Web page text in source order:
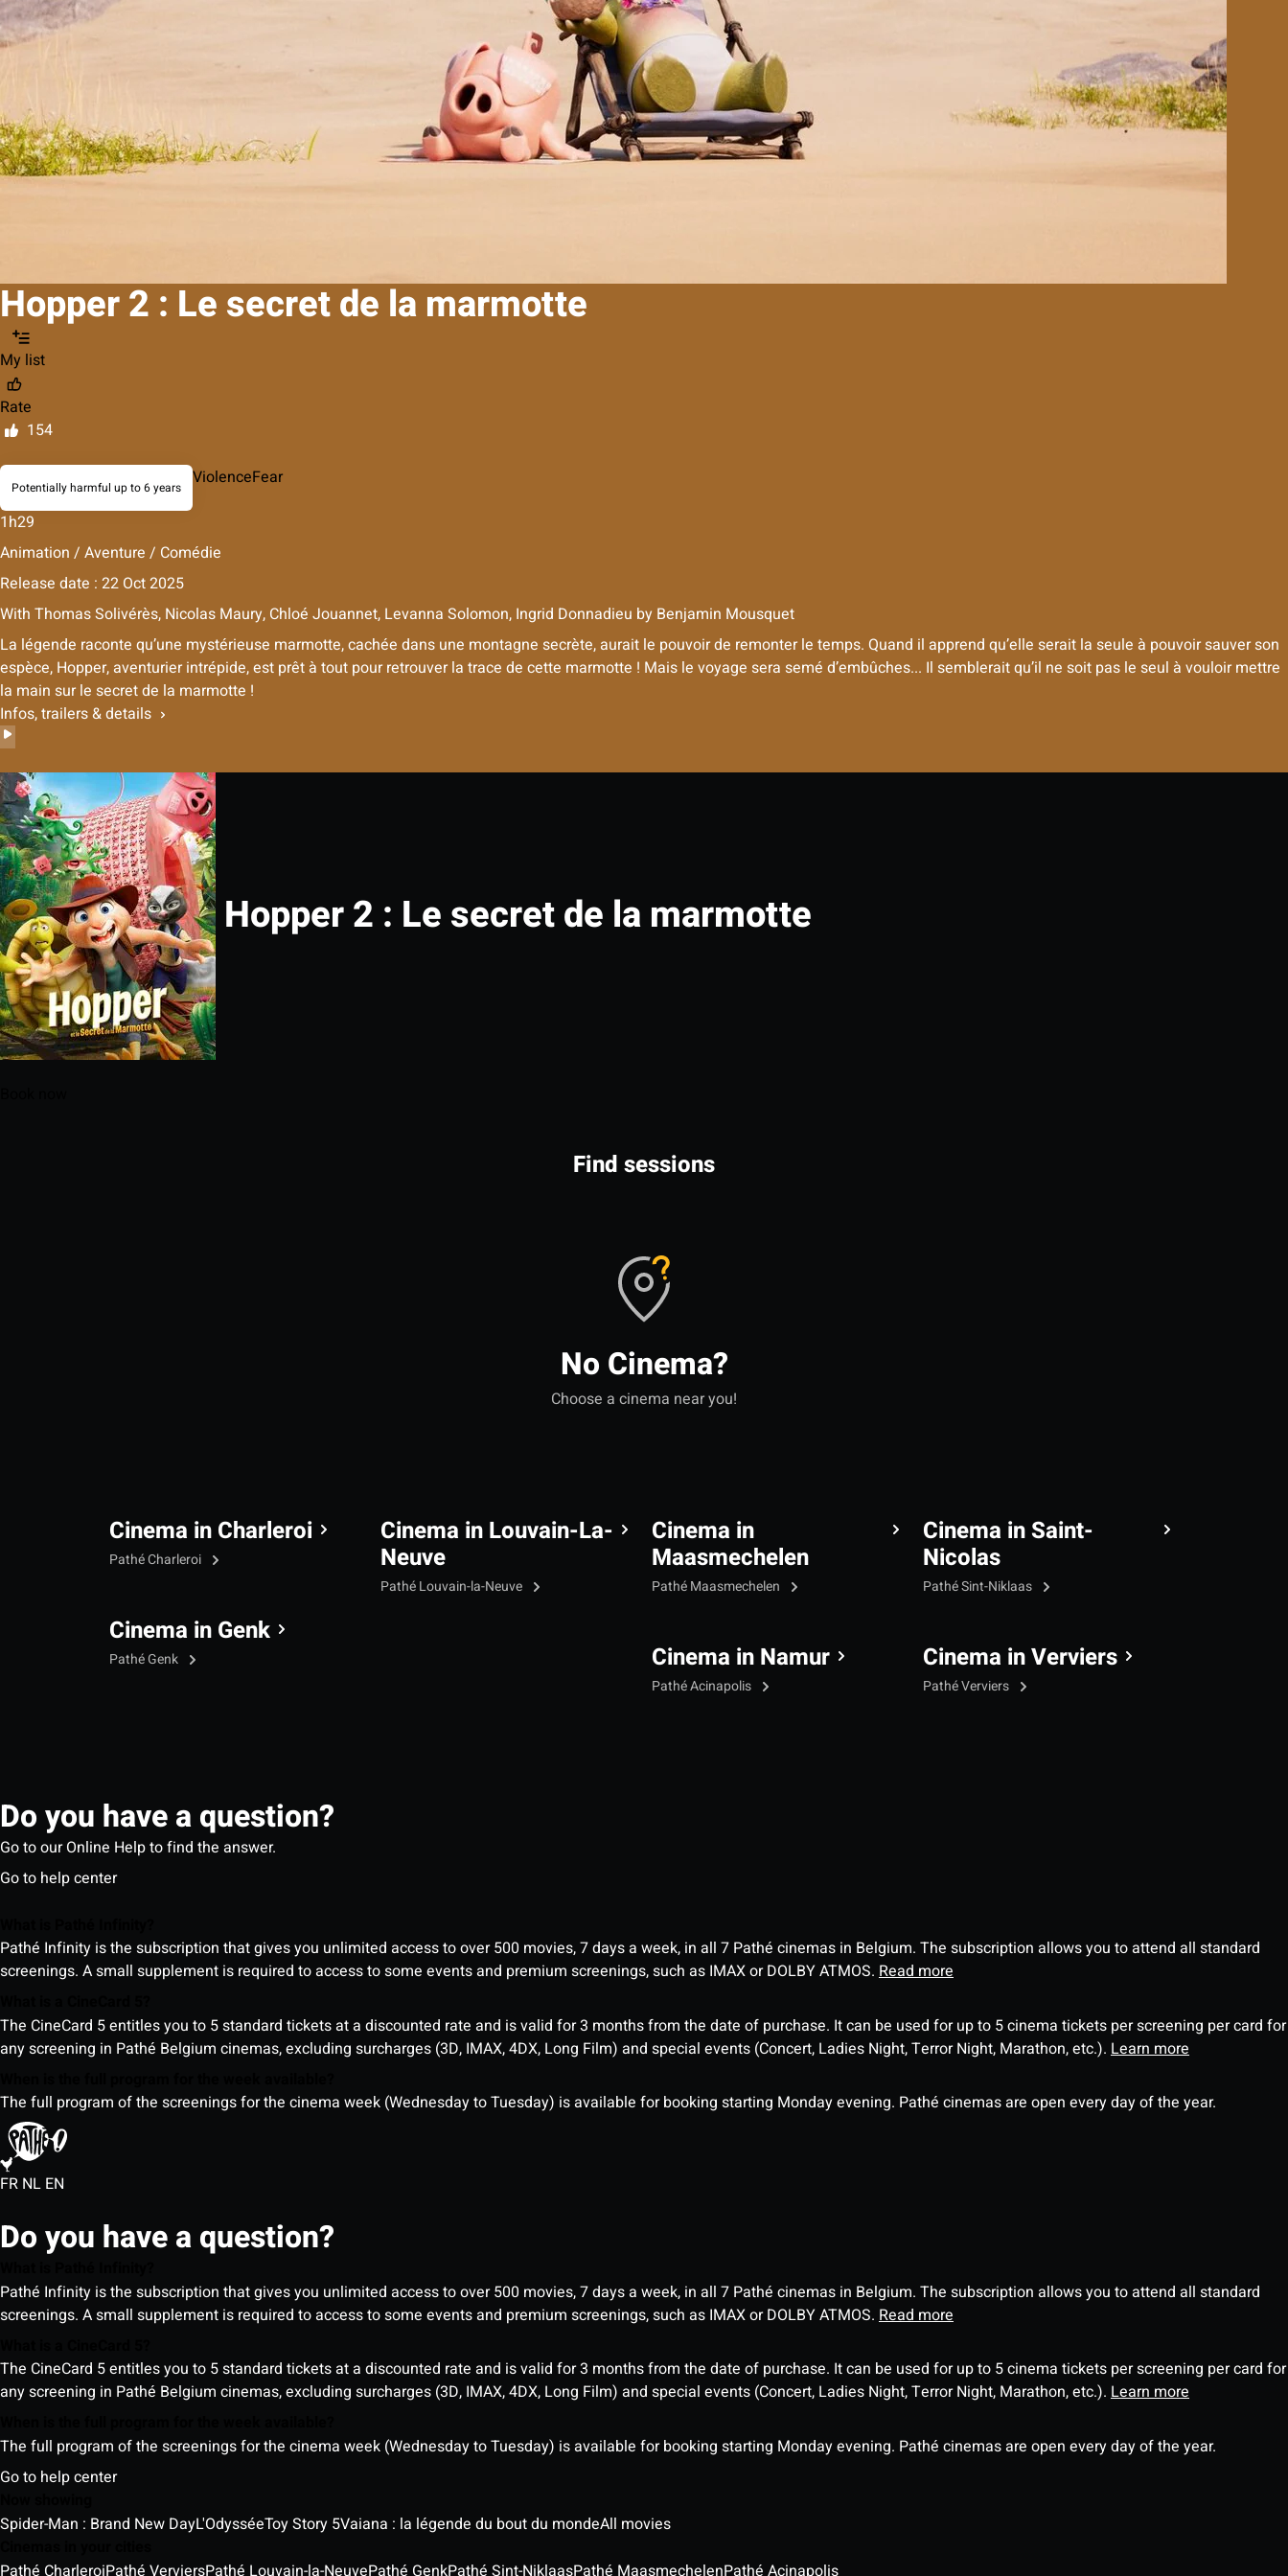
Hopper 2 : Le secret de la marmotte
My list
Rate
154
Potentially harmful up to 6 years ViolenceFear
1h29
Animation / Aventure / Comédie
Release date : 22 Oct 2025
With Thomas Solivérès, Nicolas Maury, Chloé Jouannet, Levanna Solomon, Ingrid Donnadieu by Benjamin Mousquet
La légende raconte qu’une mystérieuse marmotte, cachée dans une montagne secrète, aurait le pouvoir de remonter le temps. Quand il apprend qu’elle serait la seule à pouvoir sauver son
espèce, Hopper, aventurier intrépide, est prêt à tout pour retrouver la trace de cette marmotte ! Mais le voyage sera semé d’embûches... Il semblerait qu’il ne soit pas le seul à vouloir mettre
la main sur le secret de la marmotte !
Infos, trailers & details
Hopper 2 : Le secret de la marmotte
Find sessions
No Cinema?
Choose a cinema near you!
Cinema in Charleroi
Pathé Charleroi
Cinema in Genk
Pathé Genk
Cinema in Louvain-La-
Neuve
Pathé Louvain-la-Neuve
Cinema in
Maasmechelen
Pathé Maasmechelen
Cinema in Namur
Pathé Acinapolis
Cinema in Saint-
Nicolas
Pathé Sint-Niklaas
Cinema in Verviers
Pathé Verviers
Do you have a question?
Go to our Online Help to find the answer.
Go to help center
Pathé Infinity is the subscription that gives you unlimited access to over 500 movies, 7 days a week, in all 7 Pathé cinemas in Belgium. The subscription allows you to attend all standard
screenings. A small supplement is required to access to some events and premium screenings, such as IMAX or DOLBY ATMOS. Read more
The CineCard 5 entitles you to 5 standard tickets at a discounted rate and is valid for 3 months from the date of purchase. It can be used for up to 5 cinema tickets per screening per card for
any screening in Pathé Belgium cinemas, excluding surcharges (3D, IMAX, 4DX, Long Film) and special events (Concert, Ladies Night, Terror Night, Marathon, etc.). Learn more
The full program of the screenings for the cinema week (Wednesday to Tuesday) is available for booking starting Monday evening. Pathé cinemas are open every day of the year.
FR NL EN
Do you have a question?
Pathé Infinity is the subscription that gives you unlimited access to over 500 movies, 7 days a week, in all 7 Pathé cinemas in Belgium. The subscription allows you to attend all standard
screenings. A small supplement is required to access to some events and premium screenings, such as IMAX or DOLBY ATMOS. Read more
The CineCard 5 entitles you to 5 standard tickets at a discounted rate and is valid for 3 months from the date of purchase. It can be used for up to 5 cinema tickets per screening per card for
any screening in Pathé Belgium cinemas, excluding surcharges (3D, IMAX, 4DX, Long Film) and special events (Concert, Ladies Night, Terror Night, Marathon, etc.). Learn more
The full program of the screenings for the cinema week (Wednesday to Tuesday) is available for booking starting Monday evening. Pathé cinemas are open every day of the year.
Go to help center
Spider-Man : Brand New DayL'OdysséeToy Story 5Vaiana : la légende du bout du mondeAll movies
Pathé CharleroiPathé VerviersPathé Louvain-la-NeuvePathé GenkPathé Sint-NiklaasPathé MaasmechelenPathé Acinapolis